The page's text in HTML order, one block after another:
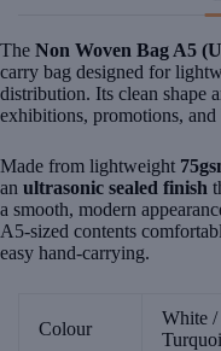
The Non Woven Bag A5
carry bag designed for
distribution. Its clean shape
exhibitions, promotions, and
Made from lightweight
an ultrasonic sealed finish
a smooth, modern
A5-sized contents
easy hand-carrying.
Colour
White